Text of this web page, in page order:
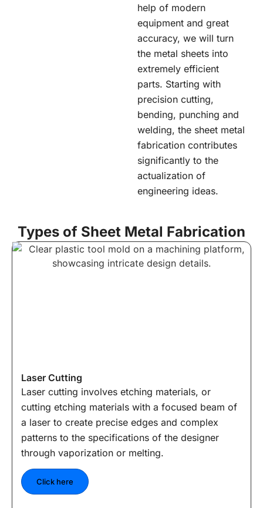
help of modern
equipment and great
accuracy, we will turn
the metal sheets into
extremely efficient
parts. Starting with
precision cutting,
bending, punching and
welding, the sheet metal
fabrication contributes
significantly to the
actualization of
engineering ideas.
Types of Sheet Metal Fabrication
Laser Cutting
Laser cutting involves etching materials, or
cutting etching materials with a focused beam of
a laser to create precise edges and complex
patterns to the specifications of the designer
through vaporization or melting.
Click here